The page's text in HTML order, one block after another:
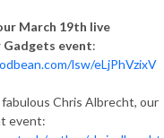
March 19th live
event:
lsw/eLjPhVzixV
Chris Albrecht, our
event: